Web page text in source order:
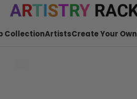
CollectionArtistsCreate Your Own